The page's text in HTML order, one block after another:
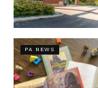
PA NEWS